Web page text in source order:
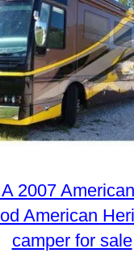
2007
American
camper for sale